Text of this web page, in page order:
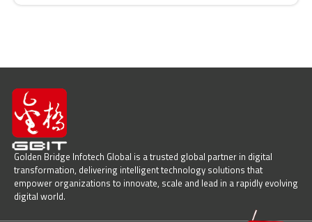
Golden Bridge Infotech Global is a trusted global partner in digital
transformation, delivering intelligent technology solutions that
empower organizations to innovate, scale and lead in a rapidly evolving
digital world.